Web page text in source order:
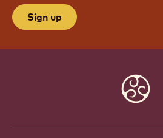
Sign up